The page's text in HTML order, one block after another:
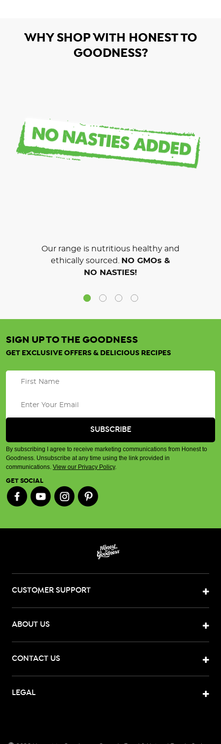
WHY SHOP WITH HONEST TO
GOODNESS?
Our range is nutritious healthy and
ethically sourced.
NO GMOs &
NO NASTIES!
SIGN UP TO THE GOODNESS
GET EXCLUSIVE OFFERS & DELICIOUS RECIPES
By subscribing I agree to receive marketing communications from Honest to
Goodness. Unsubscribe at any time using the link provided in
communications. View our Privacy Policy.
GET SOCIAL
CUSTOMER SUPPORT
ABOUT US
CONTACT US
LEGAL